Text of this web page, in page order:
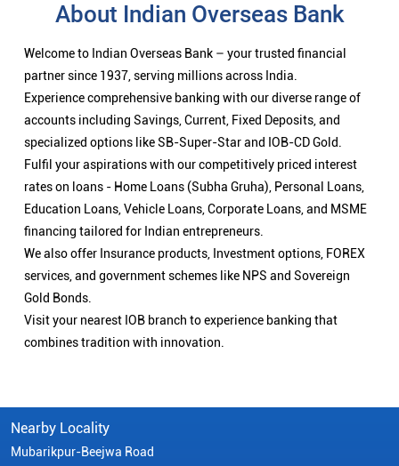
About Indian Overseas Bank
Welcome to Indian Overseas Bank – your trusted financial
partner since 1937, serving millions across India.
Experience comprehensive banking with our diverse range of
accounts including Savings, Current, Fixed Deposits, and
specialized options like SB-Super-Star and IOB-CD Gold.
Fulfil your aspirations with our competitively priced interest
rates on loans - Home Loans (Subha Gruha), Personal Loans,
Education Loans, Vehicle Loans, Corporate Loans, and MSME
financing tailored for Indian entrepreneurs.
We also offer Insurance products, Investment options, FOREX
services, and government schemes like NPS and Sovereign
Gold Bonds.
Visit your nearest IOB branch to experience banking that
combines tradition with innovation.
Nearby Locality
Mubarikpur-Beejwa Road